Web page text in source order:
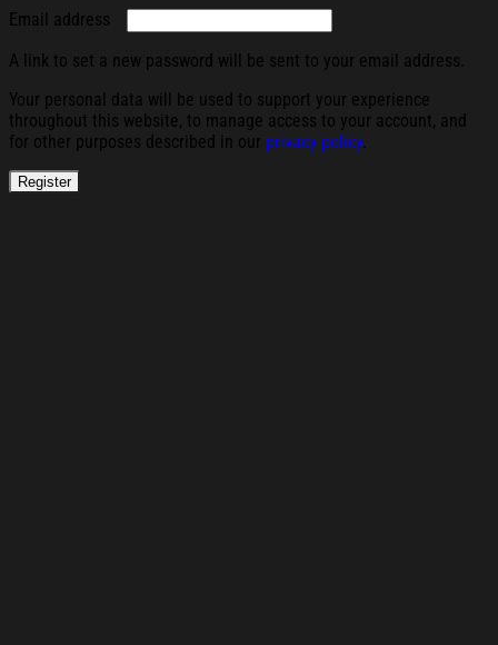
Email address
A link to set a new password will be sent to your email address.
Your personal data will be used to support your experience
throughout this website, to manage access to your account, and
for other purposes described in our privacy policy.
Register